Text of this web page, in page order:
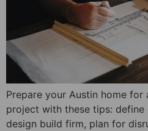
Prepare your Austin home for
project with these tips:
design build firm, plan for